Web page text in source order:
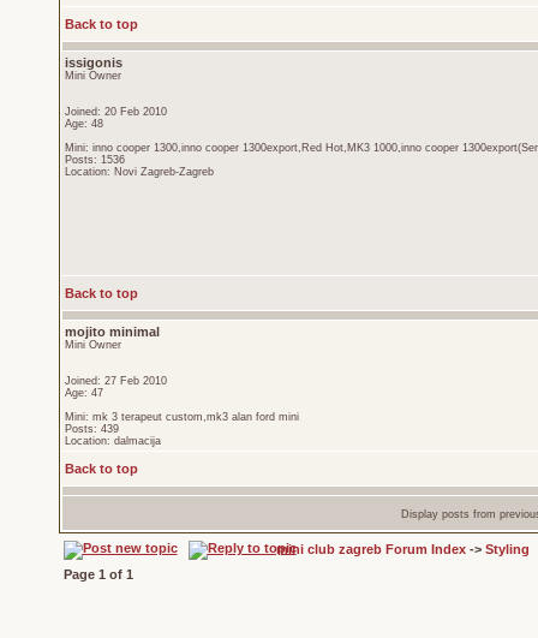
Back to top
issigonis
Mini Owner
Joined: 20 Feb 2010
Age: 48
Mini: inno cooper 1300,inno cooper 1300export,Red Hot,MK3 1000,inno cooper
Posts: 1536
Location: Novi Zagreb-Zagreb
Back to top
mojito minimal
Mini Owner
Joined: 27 Feb 2010
Age: 47
Mini: mk 3 terapeut custom,mk3 alan ford mini
Posts: 439
Location: dalmacija
Back to top
Display posts from
mini club zagreb Forum Index-> Styling
Page 1 of 1